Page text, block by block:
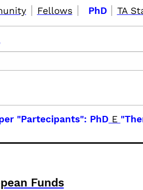
| Fellows | PhD | TA
"Partecipants": PhD E
Funds